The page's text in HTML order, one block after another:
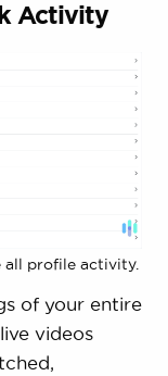
Activity
all profile activity.
of your entire
videos